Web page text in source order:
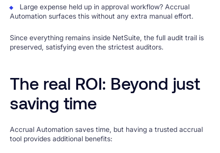
Large expense held up in approval workflow? Accrual
Automation surfaces this without any extra manual effort.
Since everything remains inside NetSuite, the full audit trail is
preserved, satisfying even the strictest auditors.
The real ROI: Beyond just
saving time
Accrual Automation saves time, but having a trusted accrual
tool provides additional benefits: